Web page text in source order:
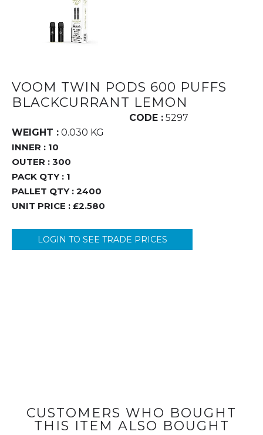
VOOM TWIN PODS 600 PUFFS
BLACKCURRANT LEMON
CODE : 5297
WEIGHT : 0.030 KG
INNER : 10
OUTER : 300
PACK QTY : 1
PALLET QTY : 2400
UNIT PRICE : £2.580
LOGIN TO SEE TRADE PRICES
CUSTOMERS WHO BOUGHT
THIS ITEM ALSO BOUGHT